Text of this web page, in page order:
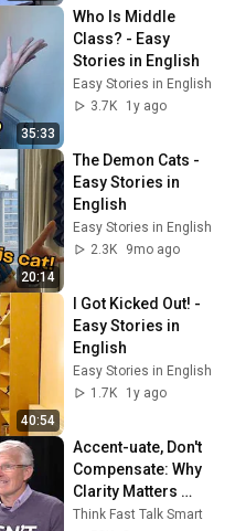
35:33
Who Is Middle
Class? - Easy
Stories in English
Easy Stories in English
3.7K
1y ago
20:14
The Demon Cats -
Easy Stories in
English
Easy Stories in English
2.3K
9mo ago
40:54
I Got Kicked Out! -
Easy Stories in
English
Easy Stories in English
1.7K
1y ago
Accent-uate, Don't
Compensate: Why
Clarity Matters
More Than
Think Fast Talk Smart